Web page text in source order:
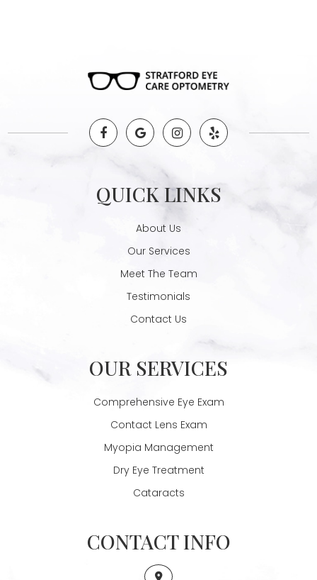
QUICK LINKS
About Us
Our Services
Meet The Team
Testimonials
Contact Us
OUR SERVICES
Comprehensive Eye Exam
Contact Lens Exam
Myopia Management
Dry Eye Treatment
Cataracts
CONTACT INFO